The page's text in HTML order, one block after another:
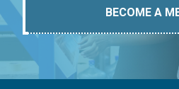
BECOME A